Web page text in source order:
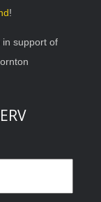
!
in support of